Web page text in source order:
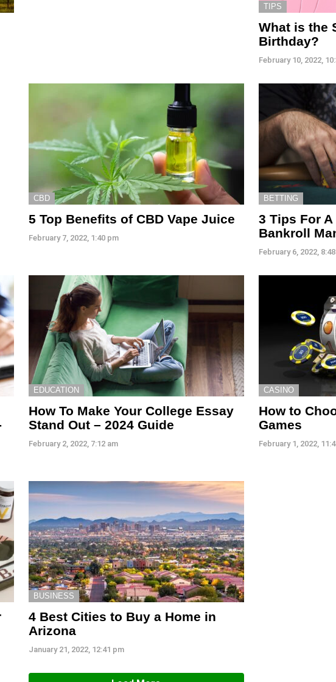
TIPS
What is the
Birthday?
February 10, 2022,
CBD
5 Top Benefits of CBD Vape Juice
February 7, 2022, 1:40 pm
BETTING
3 Tips For
Bankroll
February 6, 2022,
EDUCATION
How To Make Your College Essay
Stand Out – 2024 Guide
February 2, 2022, 7:12 am
CASINO
How to
Games
February 1, 2022,
BUSINESS
4 Best Cities to Buy a Home in
Arizona
January 21, 2022, 12:41 pm